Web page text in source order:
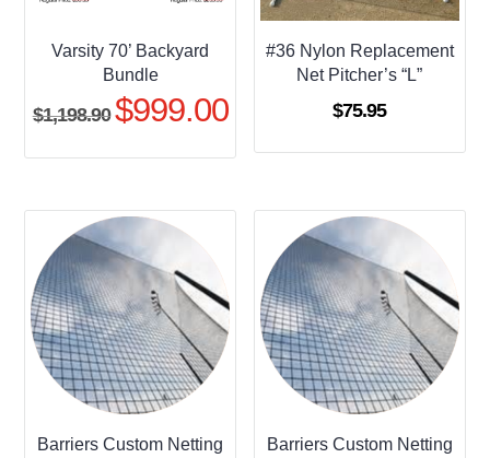
Varsity 70’ Backyard
Bundle
$1,198.90 Original
$999.00Current
#36 Nylon Replacement
Net Pitcher’s “L”
$75.95
Barriers Custom Netting
Barriers Custom Netting